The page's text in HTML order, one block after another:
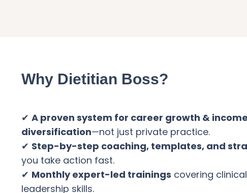
Why Dietitian Boss?
✔ A proven system for career growth & income
diversification—not just private practice.
✔ Step-by-step coaching, templates, and
you take action fast.
✔ Monthly expert-led trainings covering
leadership skills.